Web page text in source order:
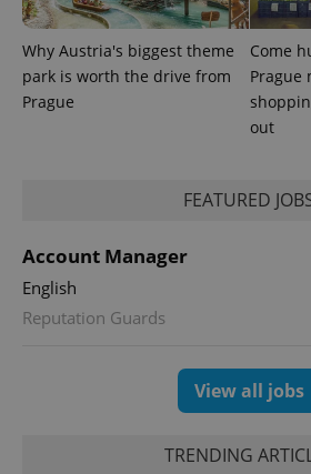
Why Austria's biggest theme
park is worth the drive from
Prague
Come
Prague
out
FEATURED
Account Manager
English
Reputation Guards
View all jobs
TRENDING